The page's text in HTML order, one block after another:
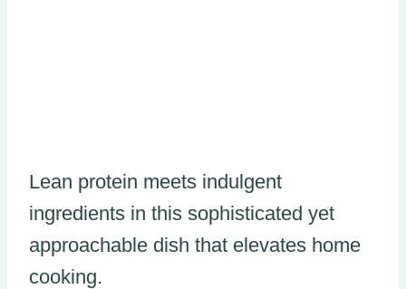
Lean protein meets indulgent
ingredients in this sophisticated yet
approachable dish that elevates home
cooking.